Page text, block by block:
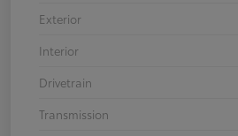
Exterior
Interior
Drivetrain
Transmission